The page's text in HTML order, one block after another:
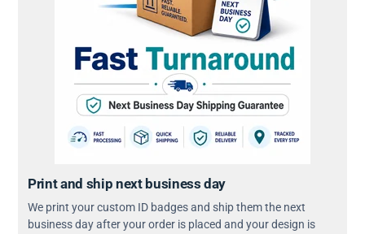
Print and ship next business day
We print your custom ID badges and ship them the next
business day after your order is placed and your design is